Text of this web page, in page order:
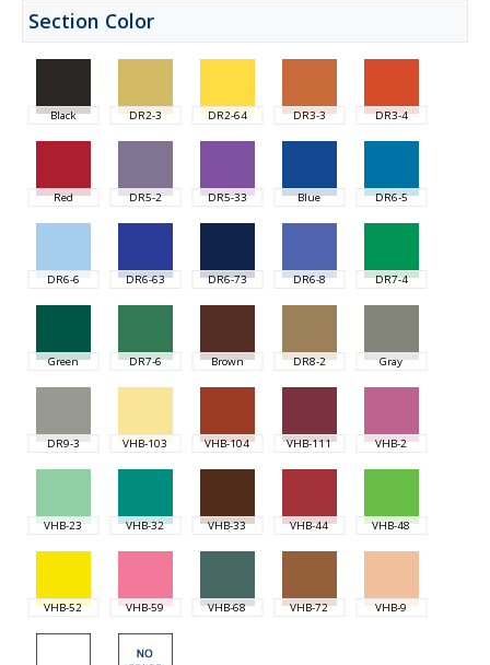
Section Color
Black DR2-3 DR2-64 DR3-3 DR3-4
Red DR5-2 DR5-33 Blue DR6-5
DR6-6 DR6-63 DR6-73 DR6-8 DR7-4
Green DR7-6 Brown DR8-2 Gray
DR9-3 VHB-103 VHB-104 VHB-111 VHB-2
VHB-23 VHB-32 VHB-33 VHB-44 VHB-48
VHB-52 VHB-59 VHB-68 VHB-72 VHB-9